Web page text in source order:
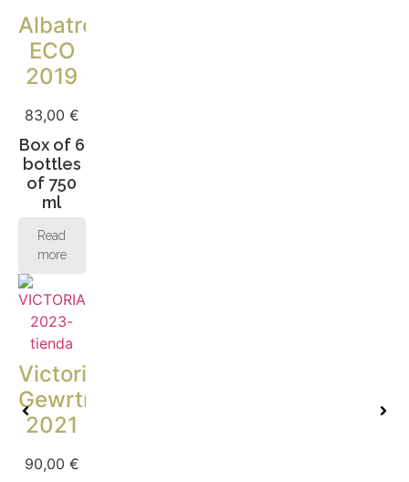
Albatros
ECO
2019
83,00 €
Box of 6
bottles
of 750
ml
Read
more
Victoria
Gewrtraminer
2021
90,00 €